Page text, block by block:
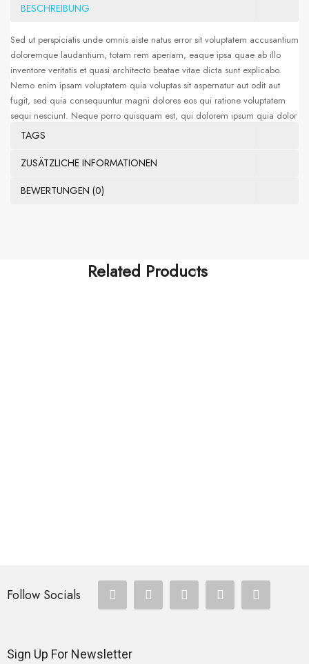
BESCHREIBUNG
Sed ut perspiciatis unde omnis aiste natus error sit voluptatem accusantium
doloremque laudantium, totam rem aperiam, eaque ipsa quae ab illo
inventore veritatis et quasi architecto beatae vitae dicta sunt explicabo.
Nemo enim ipsam voluptatem quia voluptas sit aspernatur aut odit aut
fugit, sed quia consequuntur magni dolores eos qui ratione voluptatem
sequi nesciunt. Neque porro quisquam est, qui dolorem ipsum quia dolor
sit amet, consectetur, adipisci velit, sed quia non numquam eius modi
voluptatem. Ut enim ad minima veniam, quis nostrum exercitationem
consequatur. Sed ut perspiciatis unde omnis iste natus error sit voluptatem
TAGS
ZUSÄTZLICHE INFORMATIONEN
BEWERTUNGEN (0)
Related Products
257.00
Follow Socials
Sign Up For Newsletter